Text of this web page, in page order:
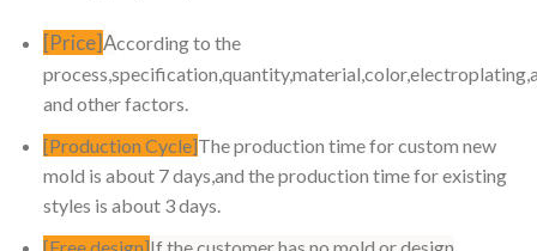
[Price]According to the
and other factors.
[Production Cycle]The production time for custom new
mold is about 7 days,and the production time for existing
styles is about 3 days.
[Free design]If the customer has no mold or design